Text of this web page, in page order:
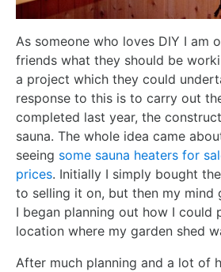
As someone who loves DIY I am
friends what they should be
a project which they could
response to this is to carry out
completed last year, the
sauna. The whole idea came
seeing some sauna heaters for
prices. Initially I simply bought
to selling it on, but then my mind
I began planning out how I could
location where my garden shed
After much planning and a lot of